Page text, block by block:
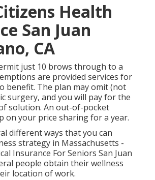
Health
San Juan
CA
just 10 brows through to a
are provided services for
benefit. The plan may omit (not
surgery, and you will pay for the
solution. An out-of-pocket
on your price sharing for a year.
different ways that you can
strategy in Massachusetts -
Insurance For Seniors San Juan
people obtain their wellness
location of work.